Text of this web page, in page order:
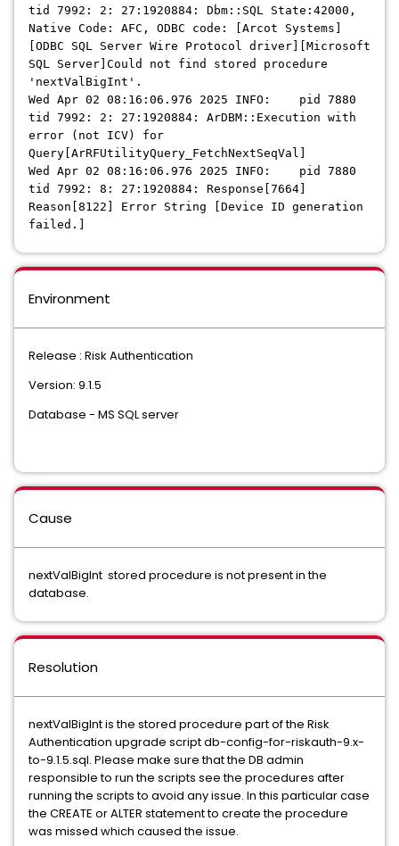
tid 7992: 2: 27:1920884: Dbm::SQL State:42000,
Native Code: AFC, ODBC code: [Arcot Systems]
[ODBC SQL Server Wire Protocol driver][Microsoft
SQL Server]Could not find stored procedure
'nextValBigInt'.
Wed Apr 02 08:16:06.976 2025 INFO: pid 7880
tid 7992: 2: 27:1920884: ArDBM::Execution with
error (not ICV) for
Query[ArRFUtilityQuery_FetchNextSeqVal]
Wed Apr 02 08:16:06.976 2025 INFO: pid 7880
tid 7992: 8: 27:1920884: Response[7664]
Reason[8122] Error String [Device ID generation
failed.]
Environment
Release : Risk Authentication
Version: 9.1.5
Database - MS SQL server
Cause
nextValBigInt stored procedure is not present in the
database.
Resolution
nextValBigInt is the stored procedure part of the Risk
Authentication upgrade script db-config-for-riskauth-9.x-
to-9.1.5.sql. Please make sure that the DB admin
responsible to run the scripts see the procedures after
running the scripts to avoid any issue. In this particular case
the CREATE or ALTER statement to create the procedure
was missed which caused the issue.